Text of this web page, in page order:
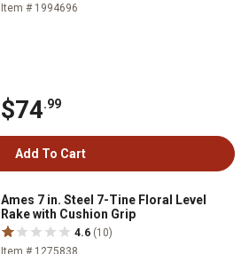
Item # 1994696
$74.99
Add To Cart
Ames 7 in. Steel 7-Tine Floral Level
Rake with Cushion Grip
4.6 (10)
Item # 1275838